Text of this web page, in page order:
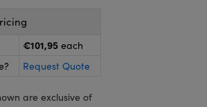
€101,95 each
Request Quote
are exclusive of